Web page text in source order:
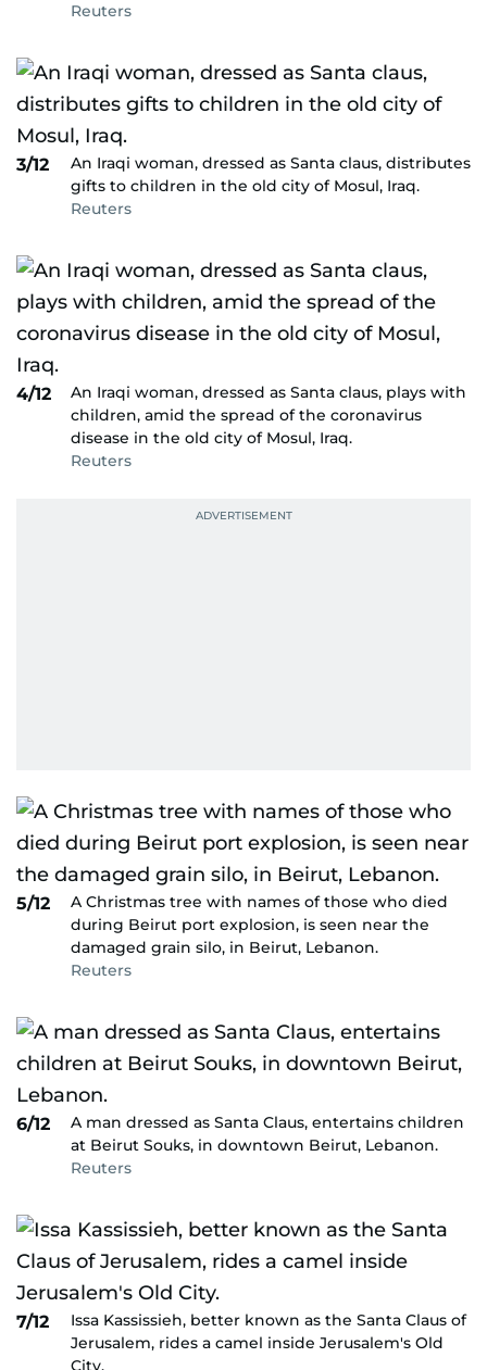
Reuters
3/12
An Iraqi woman, dressed as Santa claus, distributes
gifts to children in the old city of Mosul, Iraq.
Reuters
4/12
An Iraqi woman, dressed as Santa claus, plays with
children, amid the spread of the coronavirus
disease in the old city of Mosul, Iraq.
Reuters
5/12
A Christmas tree with names of those who died
during Beirut port explosion, is seen near the
damaged grain silo, in Beirut, Lebanon.
Reuters
6/12
A man dressed as Santa Claus, entertains children
at Beirut Souks, in downtown Beirut, Lebanon.
Reuters
7/12
Issa Kassissieh, better known as the Santa Claus of
Jerusalem, rides a camel inside Jerusalem's Old
City.